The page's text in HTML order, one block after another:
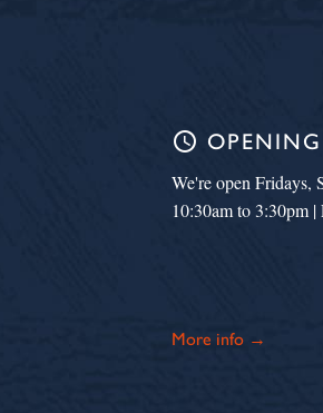
schedule
We're open Fridays,
10:30am to 3:30pm
More info →